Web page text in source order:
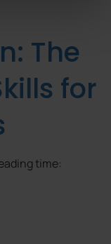
The
for
time: